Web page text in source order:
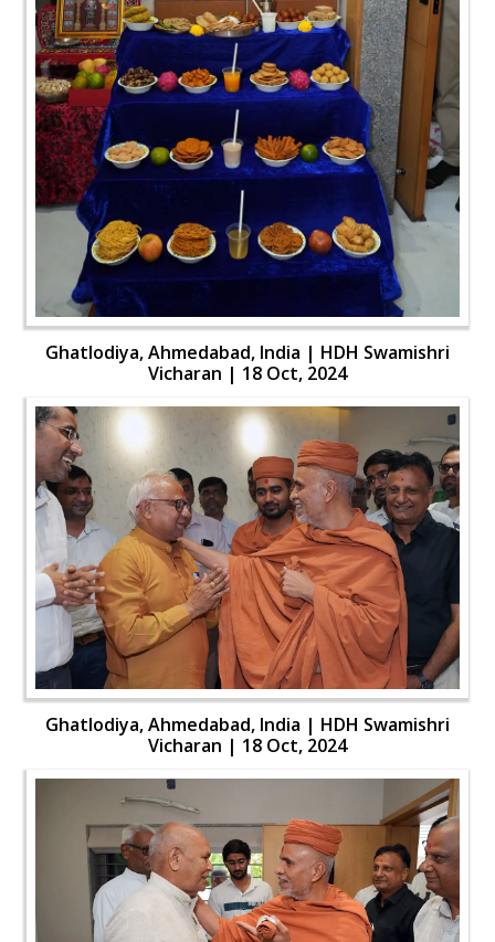
Ghatlodiya, Ahmedabad, India | HDH Swamishri
Vicharan | 18 Oct, 2024
Ghatlodiya, Ahmedabad, India | HDH Swamishri
Vicharan | 18 Oct, 2024